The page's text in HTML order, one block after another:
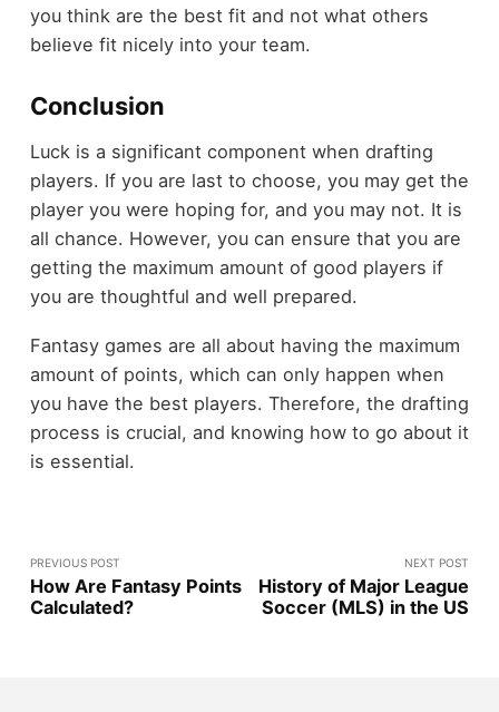
you think are the best fit and not what others
believe fit nicely into your team.
Conclusion
Luck is a significant component when drafting
players. If you are last to choose, you may get the
player you were hoping for, and you may not. It is
all chance. However, you can ensure that you are
getting the maximum amount of good players if
you are thoughtful and well prepared.
Fantasy games are all about having the maximum
amount of points, which can only happen when
you have the best players. Therefore, the drafting
process is crucial, and knowing how to go about it
is essential.
PREVIOUS POST
How Are Fantasy Points
Calculated?
NEXT POST
History of Major League
Soccer (MLS) in the US